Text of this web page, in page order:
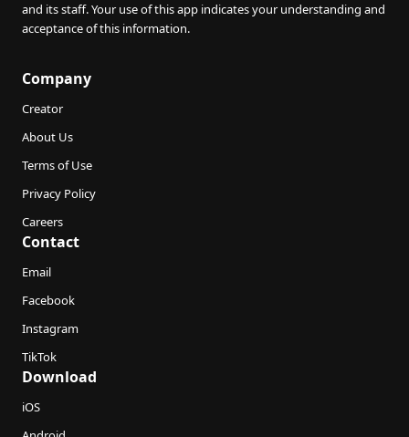
and its staff. Your use of this app indicates your understanding and
acceptance of this information.
Company
Creator
About Us
Terms of Use
Privacy Policy
Careers
Contact
Email
Facebook
Instagram
TikTok
Download
iOS